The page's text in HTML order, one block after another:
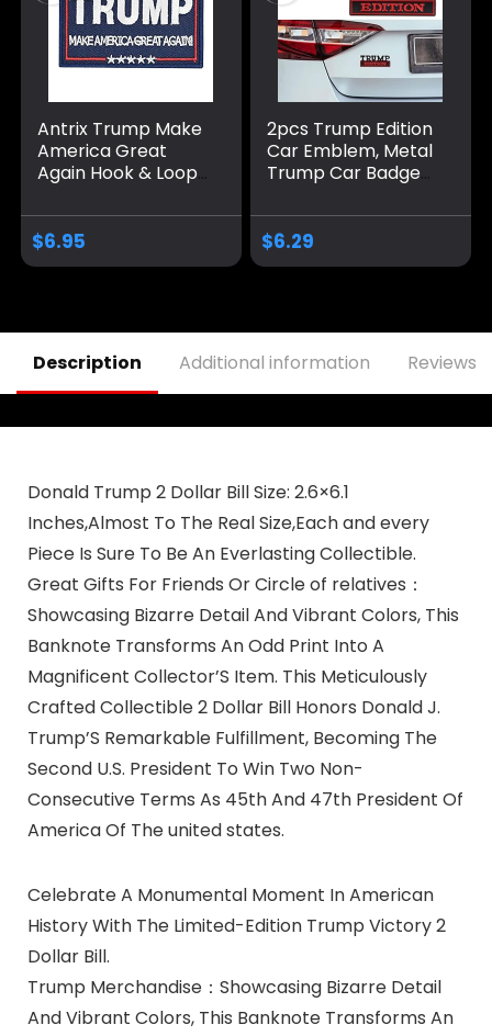
Antrix Trump Make
America Great
Again Hook & Loop
Emblem Patch-
3.5×2.3
$6.95
2pcs Trump Edition
Car Emblem, Metal
Trump Car Badge
Accessories Trump
Decal Sticker Car
$6.29
Description Additional information Reviews
Donald Trump 2 Dollar Bill Size: 2.6×6.1
Inches,Almost To The Real Size,Each and every
Piece Is Sure To Be An Everlasting Collectible.
Great Gifts For Friends Or Circle of relatives：
Showcasing Bizarre Detail And Vibrant Colors, This
Banknote Transforms An Odd Print Into A
Magnificent Collector’S Item. This Meticulously
Crafted Collectible 2 Dollar Bill Honors Donald J.
Trump’S Remarkable Fulfillment, Becoming The
Second U.S. President To Win Two Non-
Consecutive Terms As 45th And 47th President Of
America Of The united states.
Celebrate A Monumental Moment In American
History With The Limited-Edition Trump Victory 2
Dollar Bill.
Trump Merchandise：Showcasing Bizarre Detail
And Vibrant Colors, This Banknote Transforms An